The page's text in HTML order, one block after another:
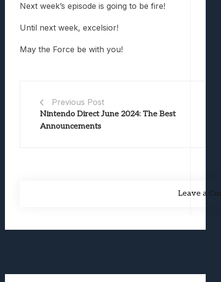
Next week’s episode is going to be fire!
Until next week, excelsior!
May the Force be with you!
Previous Post
Nintendo Direct June 2024: The Best
Announcements
Leave a